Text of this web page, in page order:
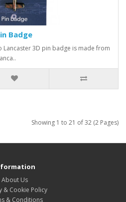
Badge
Lancaster 3D pin badge is made from
Showing 1 to 21 of 32 (2 Pages)
About Us
& Cookie Policy
& Conditions